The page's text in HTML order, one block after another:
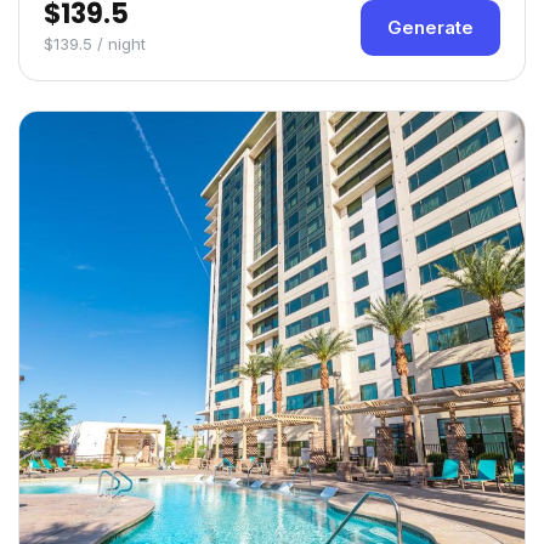
$139.5
$139.5 / night
Generate